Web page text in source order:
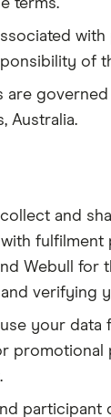
of
are
Australia.
and
fulfilment
Webull for
verifying
your data
promotional
participant